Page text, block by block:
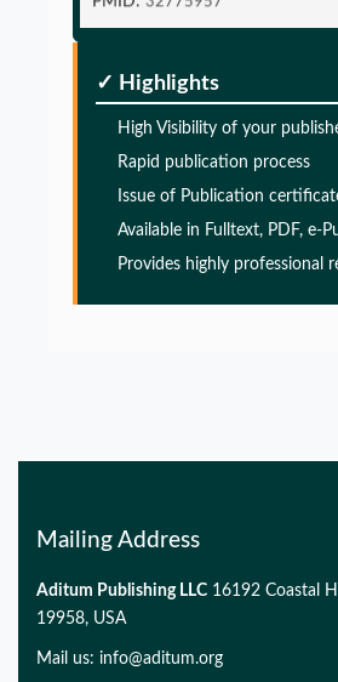
Alzheimers disease
PMID:32775957
Glia Maturation Factor in the
Alzheimers disease
PMID:32775957
✓ Highlights
High Visibility of your
Rapid publication process
Issue of Publication
Available in Fulltext, PDF, e-
Provides highly professional
Mailing Address
Aditum Publishing LLC 16192 Coastal
19958, USA
Mail us: info@aditum.org